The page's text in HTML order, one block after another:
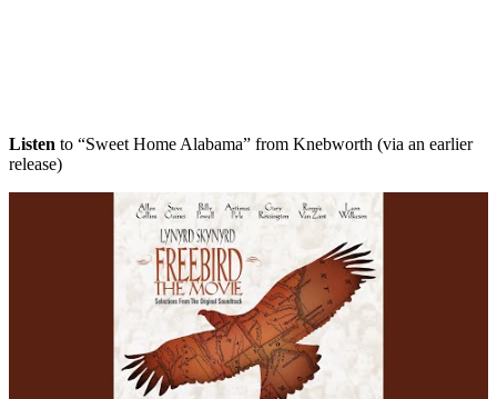
Listen to “Sweet Home Alabama” from Knebworth (via an earlier
release)